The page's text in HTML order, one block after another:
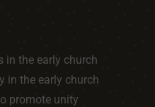
in the early church
in the early church
promote unity